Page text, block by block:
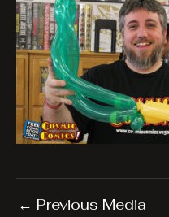
← Previous Media